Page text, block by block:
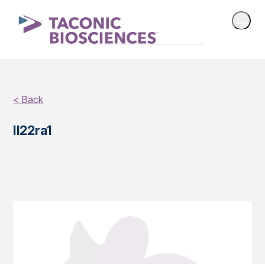
< Back
Il22ra1